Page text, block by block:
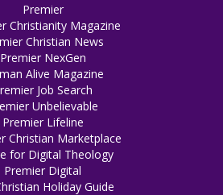
Premier
Christianity Magazine
Christian News
Premier NexGen
Alive Magazine
Job Search
Unbelievable
Premier Lifeline
Christian Marketplace
for Digital Theology
Premier Digital
Holiday Guide